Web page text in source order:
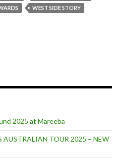
WEST SIDE STORY
2025 at Mareeba
AUSTRALIAN TOUR 2025 – NEW